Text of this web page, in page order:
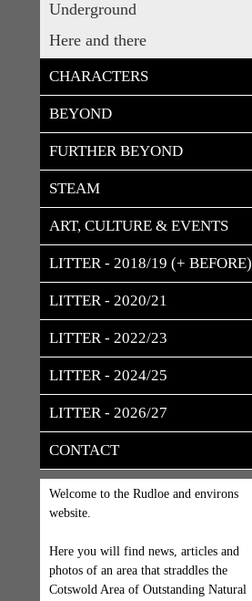
Underground
Here and there
CHARACTERS
BEYOND
FURTHER BEYOND
STEAM
ART, CULTURE & EVENTS
LITTER - 2018/19 (+ BEFORE)
LITTER - 2020/21
LITTER - 2022/23
LITTER - 2024/25
LITTER - 2026/27
CONTACT
Welcome to the Rudloe and environs
website.
Here you will find news, articles and
photos of an area that straddles the
Cotswold Area of Outstanding Natural